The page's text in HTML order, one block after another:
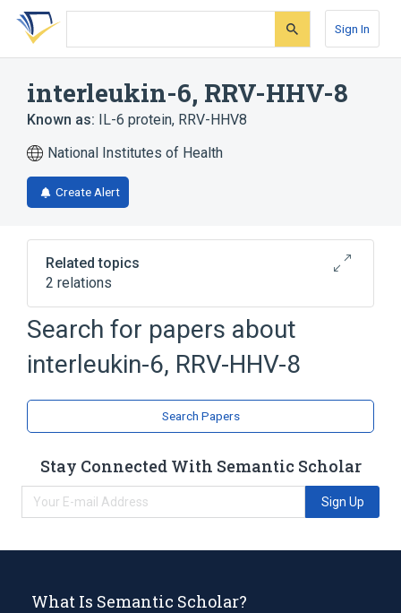
Skip
search
Skip
Skip
account
Sign In
interleukin-6, RRV-HHV-8
Known as: IL-6 protein, RRV-HHV8
National Institutes of Health
Create Alert
Related topics
2 relations
Broader( 2)
Interleukin-6 Viral Proteins
Search for papers about
interleukin-6, RRV-HHV-8
Search Papers
Stay Connected With Semantic Scholar
Sign Up
What Is Semantic Scholar?